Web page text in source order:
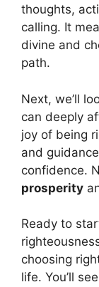
thoughts,
calling. It
divine and
path.
Next, we’ll
can deeply
joy of being
and
confidence.
prosperity
Ready to
choosing
life. You’ll